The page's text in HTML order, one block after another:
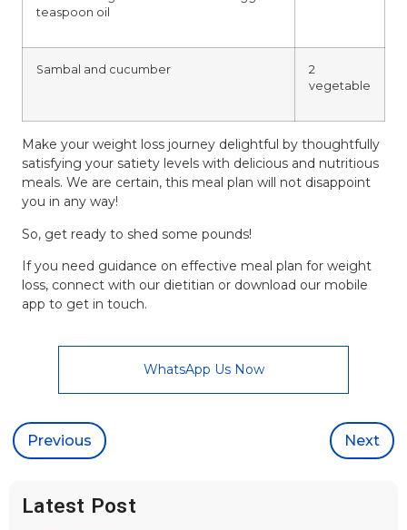
teaspoon oil
Sambal and cucumber
2
vegetable
Make your weight loss journey delightful by thoughtfully
satisfying your satiety levels with delicious and nutritious
meals. We are certain, this meal plan will not disappoint
you in any way!
So, get ready to shed some pounds!
If you need guidance on effective meal plan for weight
loss, connect with our dietitian or download our mobile
app to get in touch.
WhatsApp Us Now
Previous Next
Latest Post